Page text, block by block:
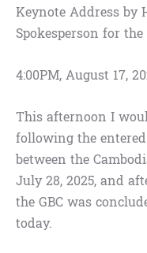
Keynote Address by
Spokesperson for
4:00PM, August 17,
This afternoon I
following the
between the
July 28, 2025, and
the GBC was
today.